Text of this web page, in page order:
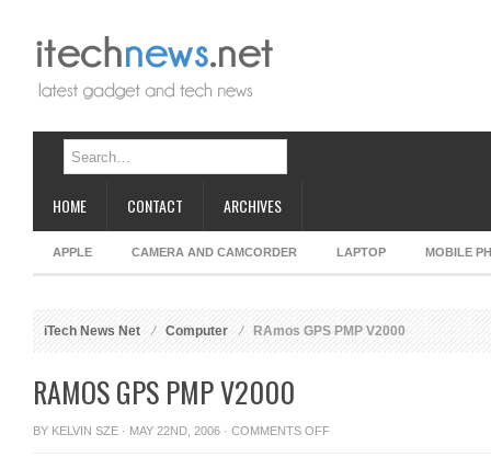
HOME CONTACT ARCHIVES
APPLE CAMERA AND CAMCORDER LAPTOP MOBILE
iTech News Net Computer RAmos GPS PMP V2000
RAMOS GPS PMP V2000
BY KELVIN SZE · MAY 22ND, 2006 · COMMENTS OFFON